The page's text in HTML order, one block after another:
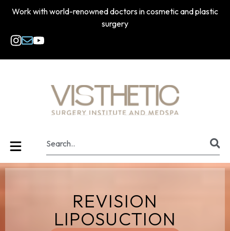
Work with world-renowned doctors in cosmetic and plastic
surgery
REVISION
LIPOSUCTION